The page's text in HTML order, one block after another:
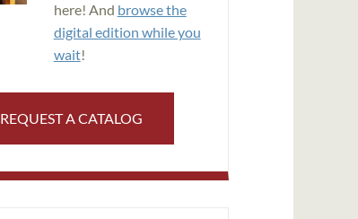
here! And browse the
digital edition while you
wait!
REQUEST A CATALOG